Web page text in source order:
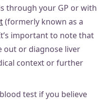
through your GP or with
(formerly known as a
important to note that
out or diagnose liver
context or further
test if you believe